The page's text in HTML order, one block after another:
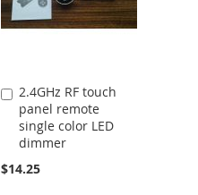
2.4GHz RF touch
panel remote
single color LED
dimmer
$14.25
Add
to
Cart